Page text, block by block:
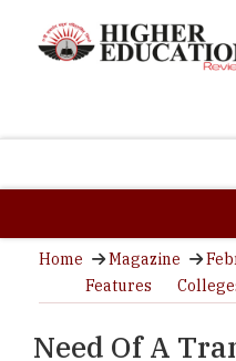
Home Magazine
Features
Need Of A